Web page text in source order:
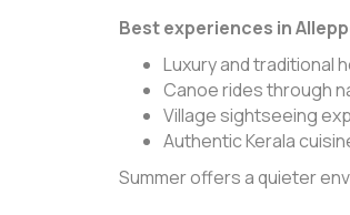
Best experiences in
Luxury and traditional
Canoe rides through
Village sightseeing
Authentic Kerala
Summer offers a quieter